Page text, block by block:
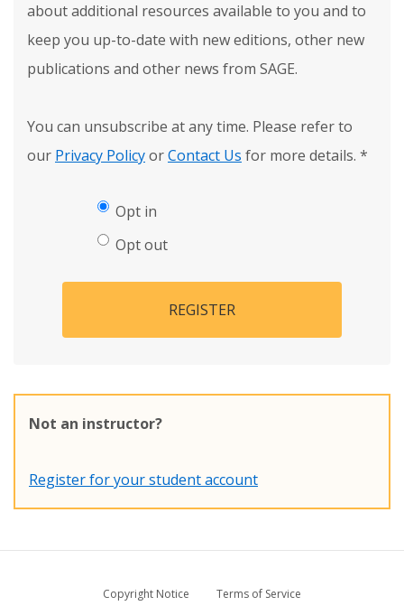
about additional resources available to you and to
keep you up-to-date with new editions, other new
publications and other news from SAGE.
You can unsubscribe at any time. Please refer to
our Privacy PolicyorContact Us for more details. *
Opt in
Opt out
REGISTER
Not an instructor?
Register for your student account
Copyright Notice
Terms of Service